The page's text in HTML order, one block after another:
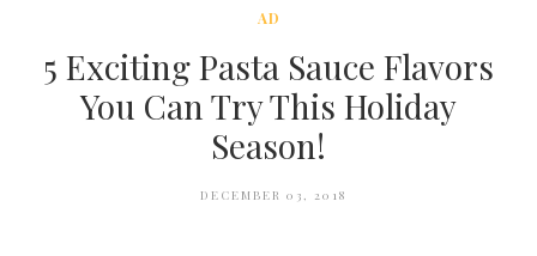
AD
5 Exciting Pasta Sauce Flavors
You Can Try This Holiday
Season!
DECEMBER 03, 2018